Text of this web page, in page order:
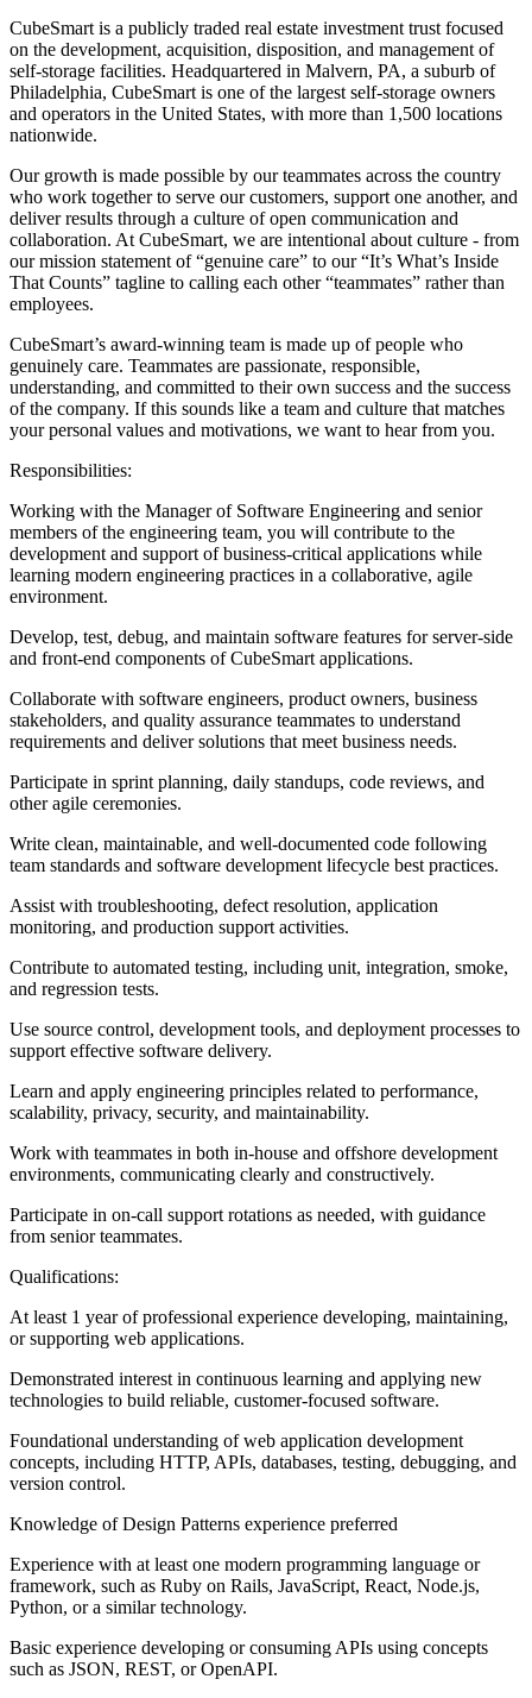
CubeSmart is a publicly traded real estate investment trust focused
on the development, acquisition, disposition, and management of
self-storage facilities. Headquartered in Malvern, PA, a suburb of
Philadelphia, CubeSmart is one of the largest self-storage owners
and operators in the United States, with more than 1,500 locations
nationwide.
Our growth is made possible by our teammates across the country
who work together to serve our customers, support one another, and
deliver results through a culture of open communication and
collaboration. At CubeSmart, we are intentional about culture - from
our mission statement of “genuine care” to our “It’s What’s Inside
That Counts” tagline to calling each other “teammates” rather than
employees.
CubeSmart’s award-winning team is made up of people who
genuinely care. Teammates are passionate, responsible,
understanding, and committed to their own success and the success
of the company. If this sounds like a team and culture that matches
your personal values and motivations, we want to hear from you.
Responsibilities:
Working with the Manager of Software Engineering and senior
members of the engineering team, you will contribute to the
development and support of business-critical applications while
learning modern engineering practices in a collaborative, agile
environment.
Develop, test, debug, and maintain software features for server-side
and front-end components of CubeSmart applications.
Collaborate with software engineers, product owners, business
stakeholders, and quality assurance teammates to understand
requirements and deliver solutions that meet business needs.
Participate in sprint planning, daily standups, code reviews, and
other agile ceremonies.
Write clean, maintainable, and well-documented code following
team standards and software development lifecycle best practices.
Assist with troubleshooting, defect resolution, application
monitoring, and production support activities.
Contribute to automated testing, including unit, integration, smoke,
and regression tests.
Use source control, development tools, and deployment processes to
support effective software delivery.
Learn and apply engineering principles related to performance,
scalability, privacy, security, and maintainability.
Work with teammates in both in-house and offshore development
environments, communicating clearly and constructively.
Participate in on-call support rotations as needed, with guidance
from senior teammates.
Qualifications:
At least 1 year of professional experience developing, maintaining,
or supporting web applications.
Demonstrated interest in continuous learning and applying new
technologies to build reliable, customer-focused software.
Foundational understanding of web application development
concepts, including HTTP, APIs, databases, testing, debugging, and
version control.
Knowledge of Design Patterns experience preferred
Experience with at least one modern programming language or
framework, such as Ruby on Rails, JavaScript, React, Node.js,
Python, or a similar technology.
Basic experience developing or consuming APIs using concepts
such as JSON, REST, or OpenAPI.